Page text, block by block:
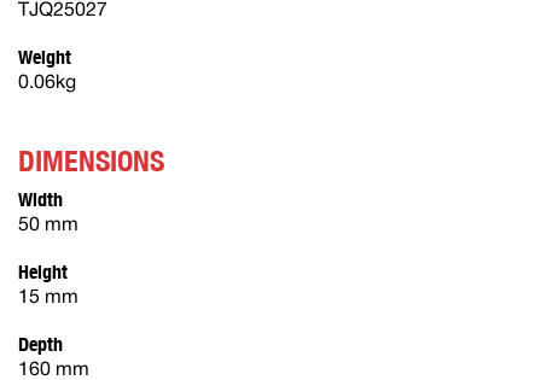
TJQ25027
Weight
0.06kg
DIMENSIONS
Width
50 mm
Height
15 mm
Depth
160 mm